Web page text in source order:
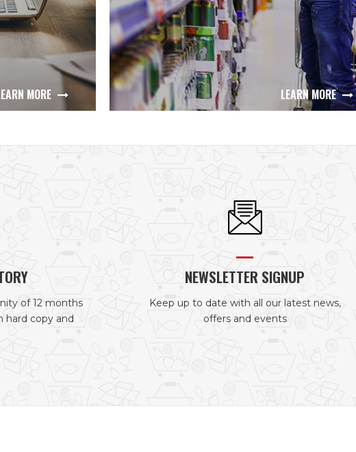
MORE LEARN MORE
of 12 months
hard copy and
NEWSLETTER SIGNUP
Keep up to date with all our latest news,
offers and events